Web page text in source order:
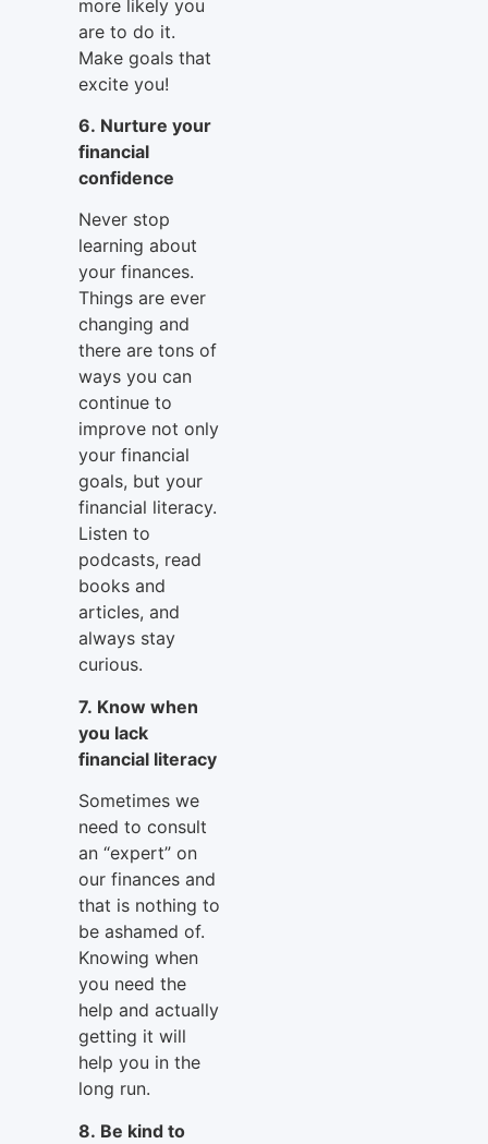
more likely you
are to do it.
Make goals that
excite you!
6. Nurture your
financial
confidence
Never stop
learning about
your finances.
Things are ever
changing and
there are tons of
ways you can
continue to
improve not only
your financial
goals, but your
financial literacy.
Listen to
podcasts, read
books and
articles, and
always stay
curious.
7. Know when
you lack
financial literacy
Sometimes we
need to consult
an “expert” on
our finances and
that is nothing to
be ashamed of.
Knowing when
you need the
help and actually
getting it will
help you in the
long run.
8. Be kind to